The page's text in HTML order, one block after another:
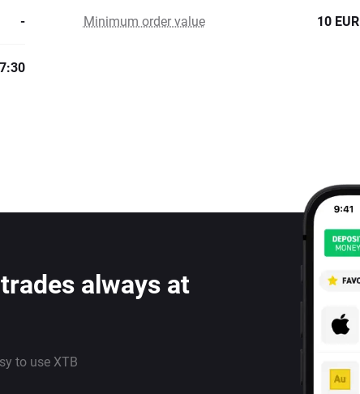
- Minimum order value 10 EUR
always at
to use XTB